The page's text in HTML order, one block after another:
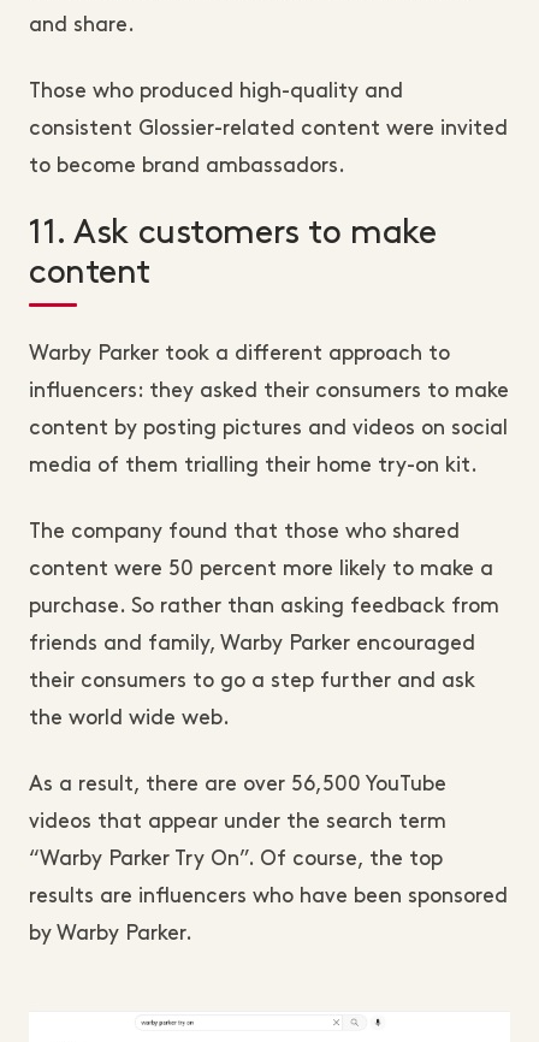
and share.
Those who produced high-quality and
consistent Glossier-related content were invited
to become brand ambassadors.
11. Ask customers to make
content
Warby Parker took a different approach to
influencers: they asked their consumers to make
content by posting pictures and videos on social
media of them trialling their home try-on kit.
The company found that those who shared
content were 50 percent more likely to make a
purchase. So rather than asking feedback from
friends and family, Warby Parker encouraged
their consumers to go a step further and ask
the world wide web.
As a result, there are over 56,500 YouTube
videos that appear under the search term
“Warby Parker Try On”. Of course, the top
results are influencers who have been sponsored
by Warby Parker.